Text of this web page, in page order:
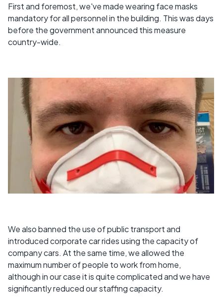
First and foremost, we've made wearing face masks
mandatory for all personnel in the building. This was days
before the government announced this measure
country-wide.
We also banned the use of public transport and
introduced corporate car rides using the capacity of
company cars. At the same time, we allowed the
maximum number of people to work from home,
although in our case it is quite complicated and we have
significantly reduced our staffing capacity.